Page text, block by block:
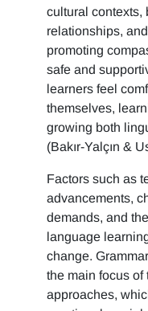
cultural contexts,
relationships,
promoting
safe and
learners feel
themselves,
growing both
(Bakır-Yalçın &
Factors such as
advancements,
demands, and
language
change.
the main focus
approaches,